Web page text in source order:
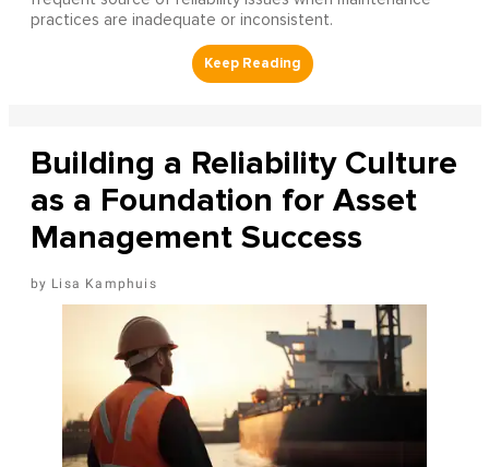
practices are inadequate or inconsistent.
Building a Reliability Culture
as a Foundation for Asset
Management Success
Lisa Kamphuis